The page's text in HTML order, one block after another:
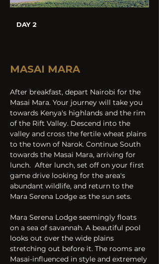
DAY 2
MASAI MARA
After breakfast, depart Nairobi for the
Masai Mara. Your journey will take you
towards Kenya's highlands and the rim
of the Rift Valley. Descend into the
valley and cross the fertile wheat plains
to the town of Narok. Continue South
towards the Masai Mara, arriving for
lunch.  After lunch, set off on your first
game drive looking for the area's
abundant wildlife, and return to the
Mara Serena Lodge as the sun sets.
Mara Serena Lodge seemingly floats
on a sea of savannah. A beautiful pool
looks out over the wide plains
stretching out before it. The rooms are
Masai-influenced in style and extremely